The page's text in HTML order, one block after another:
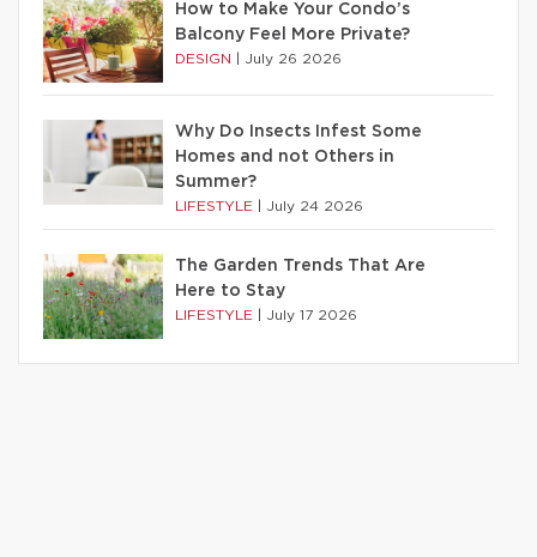
How to Make Your Condo’s
Balcony Feel More Private?
DESIGN July 26 2026
Why Do Insects Infest Some
Homes and not Others in
Summer?
LIFESTYLE July 24 2026
The Garden Trends That Are
Here to Stay
LIFESTYLE July 17 2026